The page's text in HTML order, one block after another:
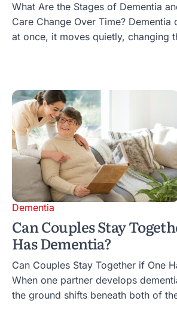
What Are the Stages of Dementia
Care Change Over Time? Dementia
at once, it moves quietly, changing
Dementia
Can Couples Stay
Has Dementia?
Can Couples Stay Together if One
When one partner develops
the ground shifts beneath both of